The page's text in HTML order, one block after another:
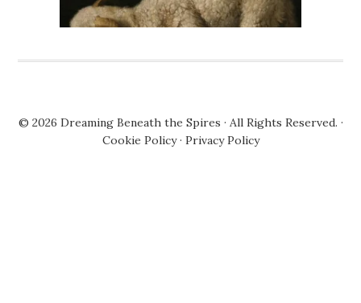
© 2026 Dreaming Beneath the Spires · All Rights Reserved. ·
Cookie Policy· Privacy Policy